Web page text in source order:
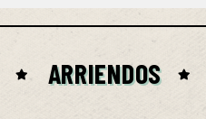
ARRIENDOS